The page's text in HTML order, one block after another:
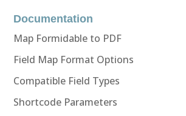
Documentation
Map Formidable to PDF
Field Map Format Options
Compatible Field Types
Shortcode Parameters